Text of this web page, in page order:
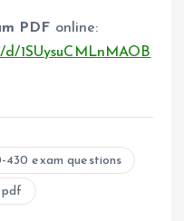
PDF online:
1SUysuCMLnMAOB
430 exam questions